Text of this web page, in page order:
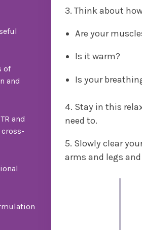
of
and
and
3. Think about
Are your
Is it warm?
Is your
4. Stay in this
need to.
5. Slowly clear
arms and legs